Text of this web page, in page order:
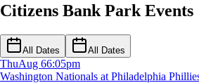
Citizens Bank Park Events
All Dates All Dates
ThuAug 66:05pm
Washington Nationals at Philadelphia